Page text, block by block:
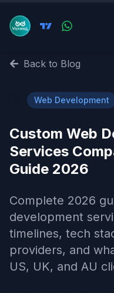
Back to Blog
Web Development
Custom Web
Services
Guide 2026
Complete 2026
development
timelines, tech
providers, and
US, UK, and AU